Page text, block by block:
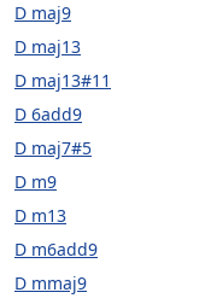
D maj9
D maj13
D maj13#11
D 6add9
D maj7#5
D m9
D m13
D m6add9
D mmaj9